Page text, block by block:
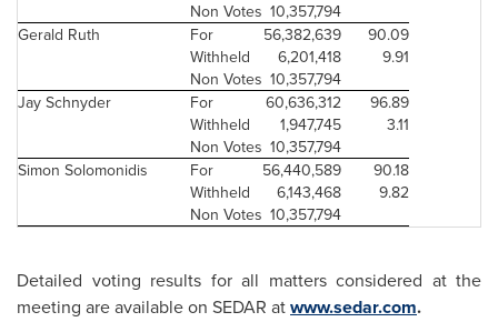
Non Votes 10,357,794
Gerald Ruth
For 56,382,639
90.09
Withheld
6,201,418
9.91
Non Votes 10,357,794
Jay Schnyder
For 60,636,312
96.89
Withheld
1,947,745
3.11
Non Votes 10,357,794
Simon Solomonidis
For 56,440,589
90.18
Withheld
6,143,468
9.82
Non Votes 10,357,794
Detailed voting results for all matters considered at the
meeting are available on SEDAR atwww.sedar.com.